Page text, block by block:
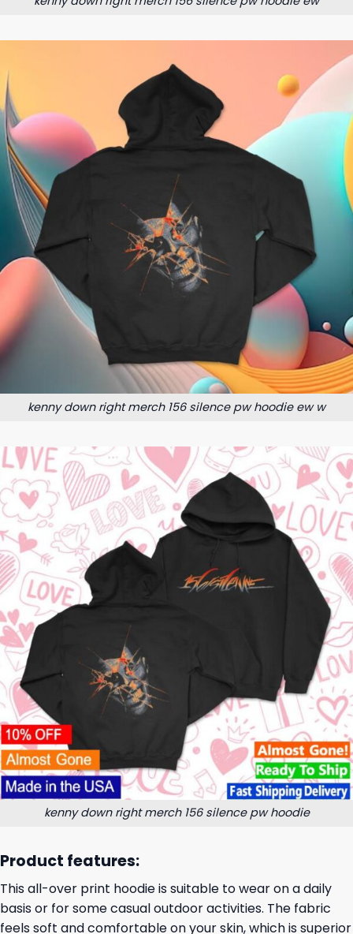
kenny down right merch 156 silence pw hoodie ew w
kenny down right merch 156 silence pw hoodie
Product features:
This all-over print hoodie is suitable to wear on a daily
basis or for some casual outdoor activities. The fabric
feels soft and comfortable on your skin, which is superior